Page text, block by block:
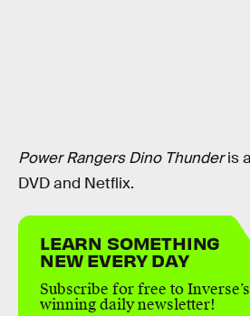
Power Rangers Dino Thunderis
DVD and Netflix.
LEARN SOMETHING
NEW EVERY DAY
Subscribe for free to
winning daily newsletter!